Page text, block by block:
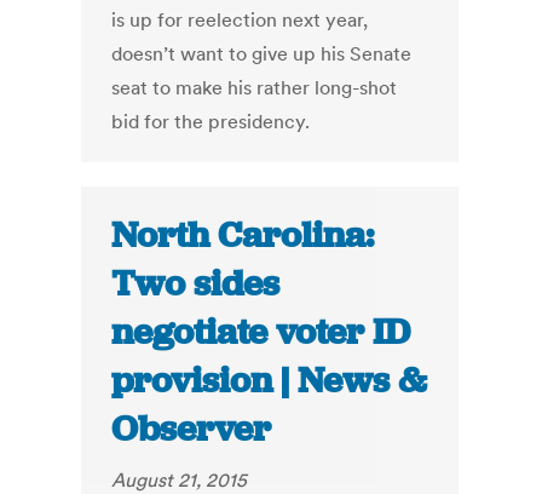
is up for reelection next year,
doesn’t want to give up his Senate
seat to make his rather long-shot
bid for the presidency.
North Carolina:
Two sides
negotiate voter ID
provision | News &
Observer
August 21, 2015